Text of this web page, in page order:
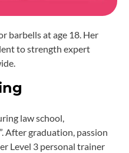
barbells at age 18. Her
to strength expert
law school,
After graduation, passion
Level 3 personal trainer